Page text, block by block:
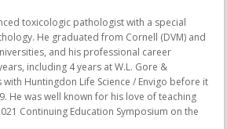
toxicologic pathologist with a special
He graduated from Cornell (DVM) and
and his professional career
including 4 years at W.L. Gore &
Huntingdon Life Science / Envigo before it
He was well known for his love of teaching
Continuing Education Symposium on the